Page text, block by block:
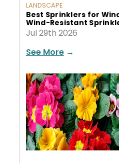
LANDSCAPE
Best Sprinklers for
Wind-Resistant
Jul 29th 2026
See More→